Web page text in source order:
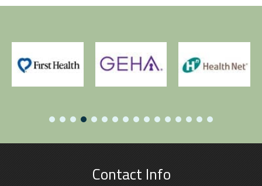
Contact Info